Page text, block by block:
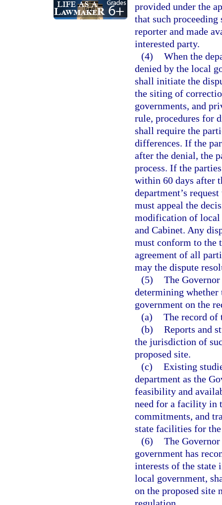
provided under the
that such
reporter and made
interested party.
(4) When the
denied by the local
shall initiate the
the siting of
governments, and
rule, procedures for
shall require the
differences. If the
after the denial, the
process. If the
within 60 days after
department’s
must appeal the
modification of local
and Cabinet. Any
must conform to the
agreement of all
may the dispute
(5) The
determining whether
government on the
(a) The record of
(b) Reports and
the jurisdiction of
proposed site.
(c) Existing
department as the
feasibility and
need for a facility in
commitments, and
state facilities for the
(6) The
government has
interests of the state
local government,
on the proposed site